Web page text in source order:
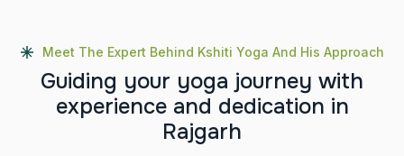
Meet The Expert Behind Kshiti Yoga And His Approach
Guiding your yoga journey with
experience and dedication in
Rajgarh